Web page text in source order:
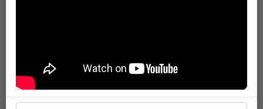
Press
Terms of Service
Privacy policy